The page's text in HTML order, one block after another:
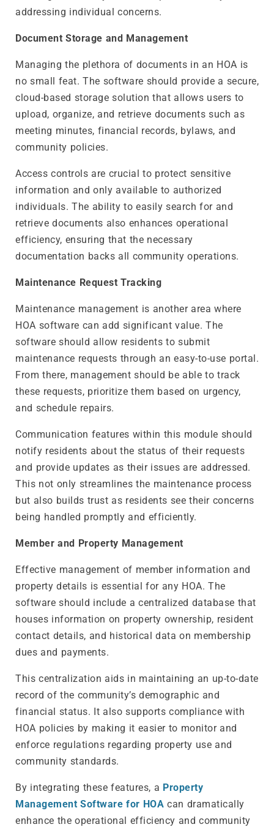
addressing individual concerns.
Document Storage and Management
Managing the plethora of documents in an HOA is
no small feat. The software should provide a secure,
cloud-based storage solution that allows users to
upload, organize, and retrieve documents such as
meeting minutes, financial records, bylaws, and
community policies.
Access controls are crucial to protect sensitive
information and only available to authorized
individuals. The ability to easily search for and
retrieve documents also enhances operational
efficiency, ensuring that the necessary
documentation backs all community operations.
Maintenance Request Tracking
Maintenance management is another area where
HOA software can add significant value. The
software should allow residents to submit
maintenance requests through an easy-to-use portal.
From there, management should be able to track
these requests, prioritize them based on urgency,
and schedule repairs.
Communication features within this module should
notify residents about the status of their requests
and provide updates as their issues are addressed.
This not only streamlines the maintenance process
but also builds trust as residents see their concerns
being handled promptly and efficiently.
Member and Property Management
Effective management of member information and
property details is essential for any HOA. The
software should include a centralized database that
houses information on property ownership, resident
contact details, and historical data on membership
dues and payments.
This centralization aids in maintaining an up-to-date
record of the community’s demographic and
financial status. It also supports compliance with
HOA policies by making it easier to monitor and
enforce regulations regarding property use and
community standards.
By integrating these features, a Property
Management Software for HOA can dramatically
enhance the operational efficiency and community